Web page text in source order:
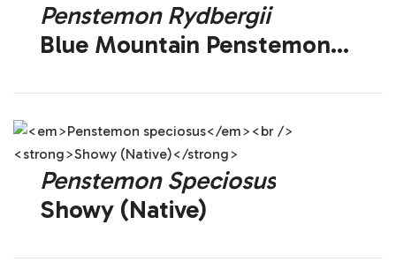
Penstemon Rydbergii
Blue Mountain Penstemon
Penstemon Speciosus
Showy (Native)